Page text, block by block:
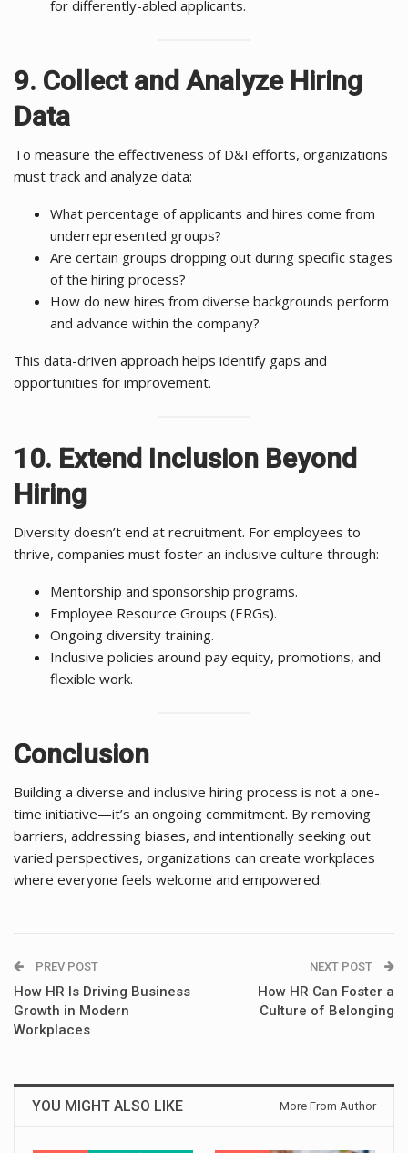
for differently-abled applicants.
9. Collect and Analyze Hiring
Data
To measure the effectiveness of D&I efforts, organizations
must track and analyze data:
What percentage of applicants and hires come from
underrepresented groups?
Are certain groups dropping out during specific stages
of the hiring process?
How do new hires from diverse backgrounds perform
and advance within the company?
This data-driven approach helps identify gaps and
opportunities for improvement.
10. Extend Inclusion Beyond
Hiring
Diversity doesn’t end at recruitment. For employees to
thrive, companies must foster an inclusive culture through:
Mentorship and sponsorship programs.
Employee Resource Groups (ERGs).
Ongoing diversity training.
Inclusive policies around pay equity, promotions, and
flexible work.
Conclusion
Building a diverse and inclusive hiring process is not a one-
time initiative—it’s an ongoing commitment. By removing
barriers, addressing biases, and intentionally seeking out
varied perspectives, organizations can create workplaces
where everyone feels welcome and empowered.
PREV POST
How HR Is Driving Business
Growth in Modern
Workplaces
NEXT POST
How HR Can Foster a
Culture of Belonging
YOU MIGHT ALSO LIKE More From Author